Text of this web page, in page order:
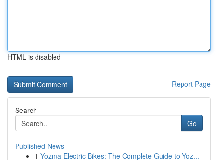
HTML is disabled
Report Page
Search
Go
Published News
1 Yozma Electric Bikes: The Complete Guide to Yoz...